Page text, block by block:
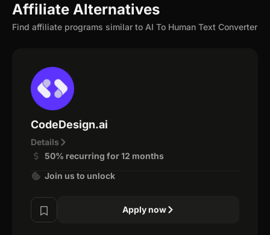
Affiliate Alternatives
Find affiliate programs similar to AI To Human Text Converter
CodeDesign.ai
Details
50% recurring for 12 months
Join us to unlock
Apply now